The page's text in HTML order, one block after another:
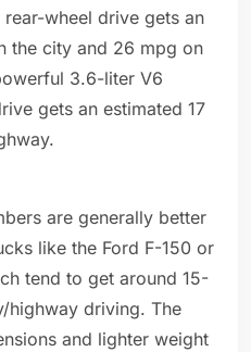
wheel drive gets an
the city and 26 mpg on
3.6-liter V6
gets an estimated 17
are generally better
like the Ford F-150 or
tend to get around 15-
highway driving. The
and lighter weight